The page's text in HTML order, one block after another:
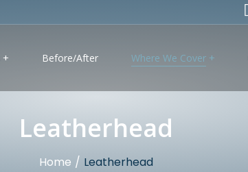
Before/After Where We Cover
Leatherhead
Home / Leatherhead